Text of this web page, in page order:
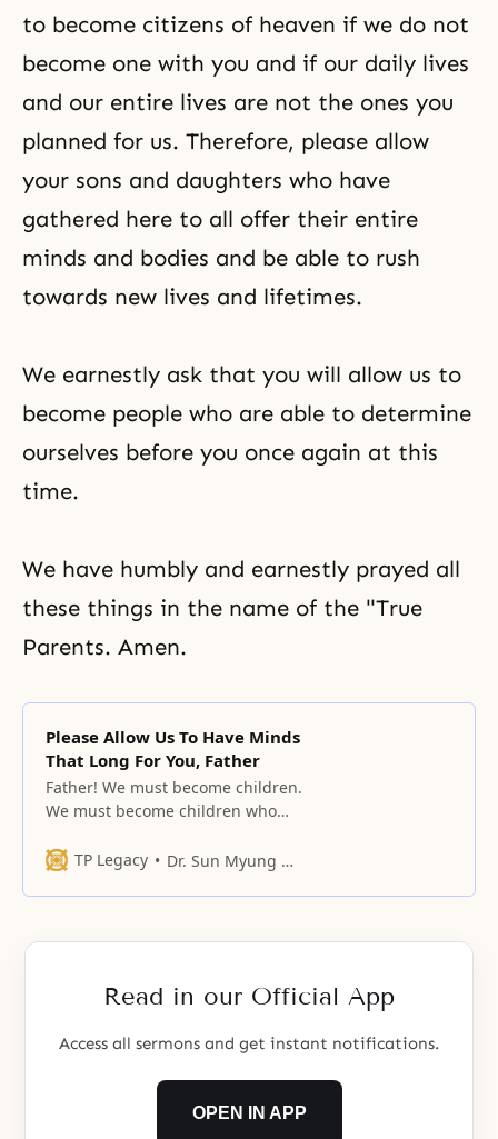
to become citizens of heaven if we do not
become one with you and if our daily lives
and our entire lives are not the ones you
planned for us. Therefore, please allow
your sons and daughters who have
gathered here to all offer their entire
minds and bodies and be able to rush
towards new lives and lifetimes.
We earnestly ask that you will allow us to
become people who are able to determine
ourselves before you once again at this
time.
We have humbly and earnestly prayed all
these things in the name of the "True
Parents. Amen.
Please Allow Us To Have Minds
That Long For You, Father
Father! We must become children.
We must become children who
when we are hungry
TP Legacy Dr. Sun Myung Moon
Read in our Official App
Access all sermons and get instant notifications.
OPEN IN APP